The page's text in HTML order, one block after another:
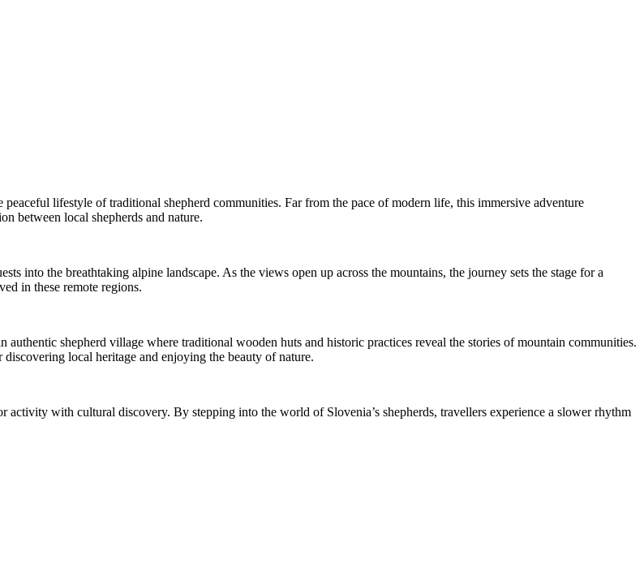
lifestyle of traditional shepherd communities. Far from the pace of modern life, this immersive adventure
between local shepherds and nature.
into the breathtaking alpine landscape. As the views open up across the mountains, the journey sets the stage for a
in these remote regions.
shepherd village where traditional wooden huts and historic practices reveal the stories of mountain communities.
local heritage and enjoying the beauty of nature.
with cultural discovery. By stepping into the world of Slovenia’s shepherds, travellers experience a slower rhythm